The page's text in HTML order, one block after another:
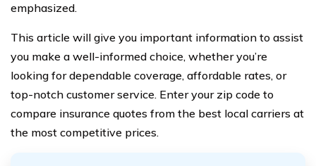
emphasized.
This article will give you important information to assist
you make a well-informed choice, whether you’re
looking for dependable coverage, affordable rates, or
top-notch customer service. Enter your zip code to
compare insurance quotes from the best local carriers at
the most competitive prices.